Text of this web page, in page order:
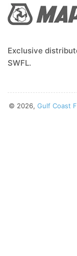
Exclusive
SWFL.
© 2026, Gulf Coast